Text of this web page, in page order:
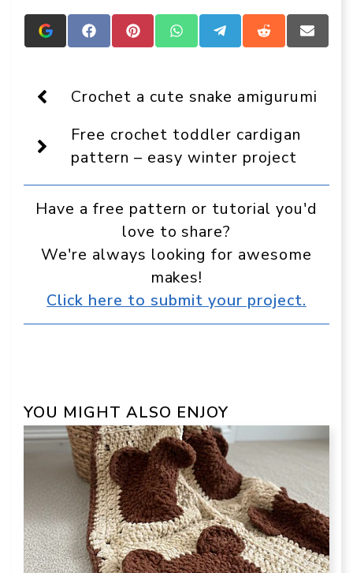
Add
Crafts
as
a
source
in
Google
Share
on
Share
on
Share
on
Share
on
Share
on
Share
on
Crochet a cute snake amigurumi
Free crochet toddler cardigan
pattern – easy winter project
Have a free pattern or tutorial you'd
love to share?
We're always looking for awesome
makes!
Click here to submit your project.
YOU MIGHT ALSO ENJOY